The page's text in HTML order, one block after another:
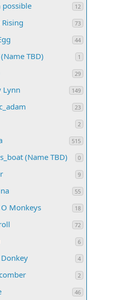
12
73
44
TBD) 1
29
Lynn 149
23
2
515
(Name TBD) 0
9
55
Monkeys 18
72
6
4
2
46